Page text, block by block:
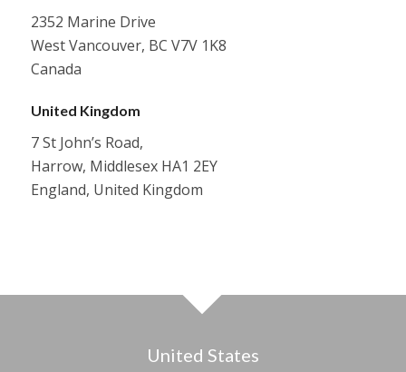
2352 Marine Drive
West Vancouver, BC V7V 1K8
Canada
United Kingdom
7 St John’s Road,
Harrow, Middlesex HA1 2EY
England, United Kingdom
United States